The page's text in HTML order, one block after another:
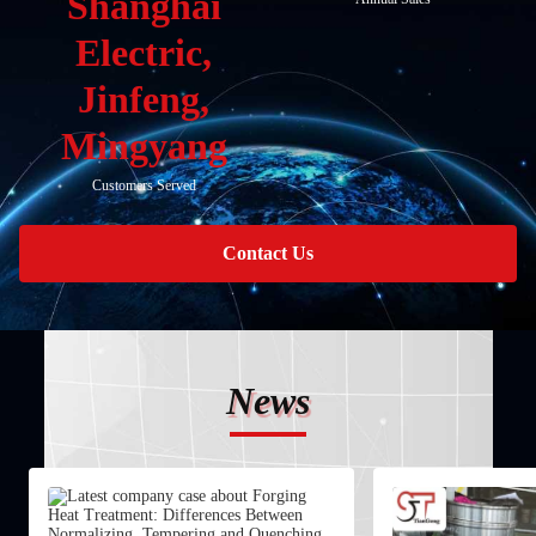
Electric,
Jinfeng,
Mingyang
Customers Served
Contact Us
News